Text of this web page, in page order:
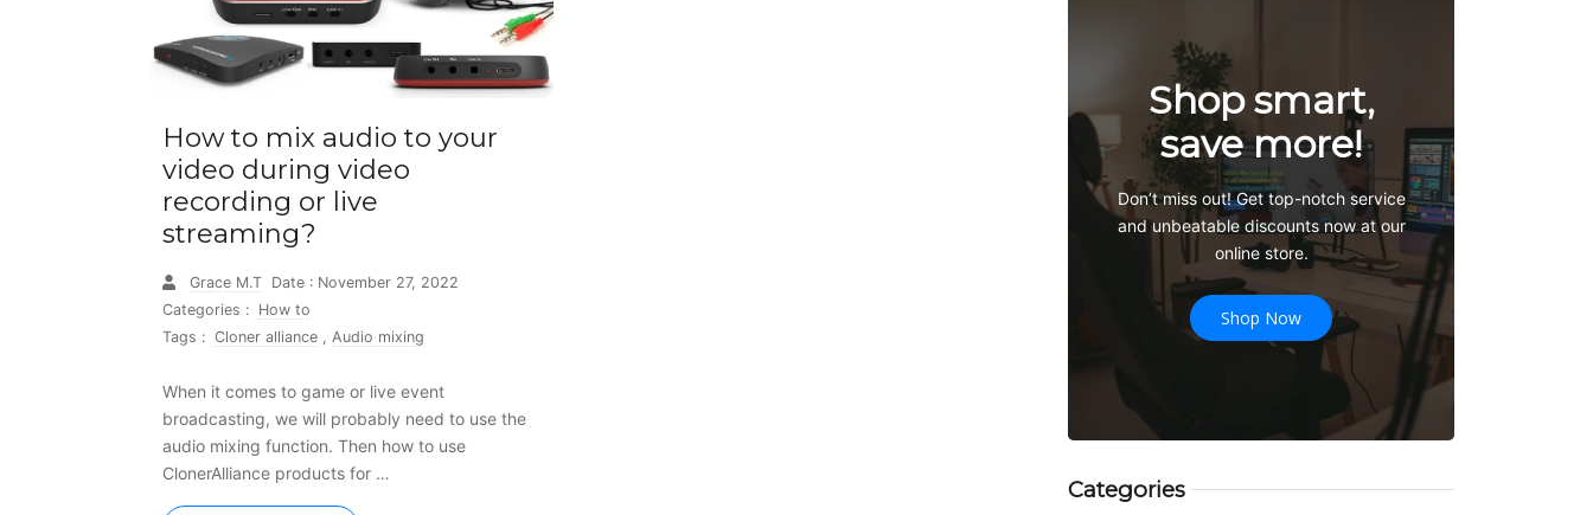
How to mix audio to your
video during video
recording or live
streaming?
Grace M.T Date : November 27, 2022
Categories : How to
Tags : Cloner alliance , Audio mixing
When it comes to game or live event
broadcasting, we will probably need to use the
audio mixing function. Then how to use
ClonerAlliance products for …
Shop smart,
save more!
Don’t miss out! Get top-notch service
and unbeatable discounts now at our
online store.
Shop Now
Categories